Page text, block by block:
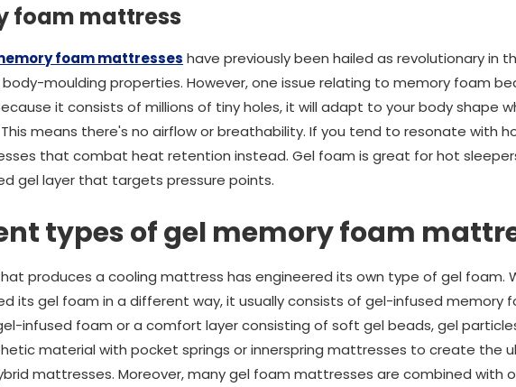
foam mattress
foam mattresses have previously been hailed as revolutionary in
moulding properties. However, one issue relating to memory foam
it consists of millions of tiny holes, it will adapt to your body shape
means there's no airflow or breathability. If you tend to resonate with
that combat heat retention instead. Gel foam is great for hot
gel layer that targets pressure points.
types of gel memory foam
produces a cooling mattress has engineered its own type of gel foam.
its gel foam in a different way, it usually consists of gel-infused memory
infused foam or a comfort layer consisting of soft gel beads, gel
material with pocket springs or innerspring mattresses to create the
mattresses. Moreover, many gel foam mattresses are combined with